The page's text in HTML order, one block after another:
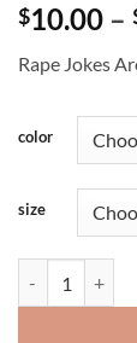
$10.00 –
Rape Jokes
color
size